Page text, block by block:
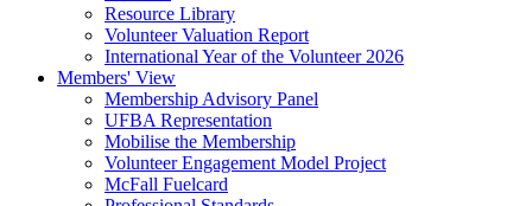
Resource Library
Volunteer Valuation Report
International Year of the Volunteer 2026
Members' View
Membership Advisory Panel
UFBA Representation
Mobilise the Membership
Volunteer Engagement Model Project
McFall Fuelcard